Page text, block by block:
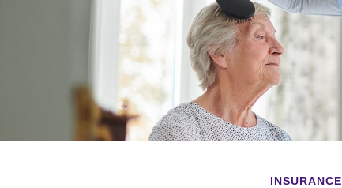
INSURANCE